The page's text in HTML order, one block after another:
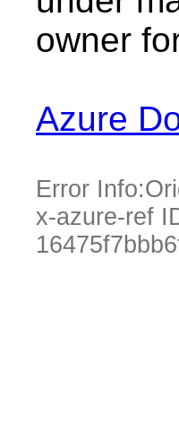
owner
Azure
Error Info:
x-azure-ref